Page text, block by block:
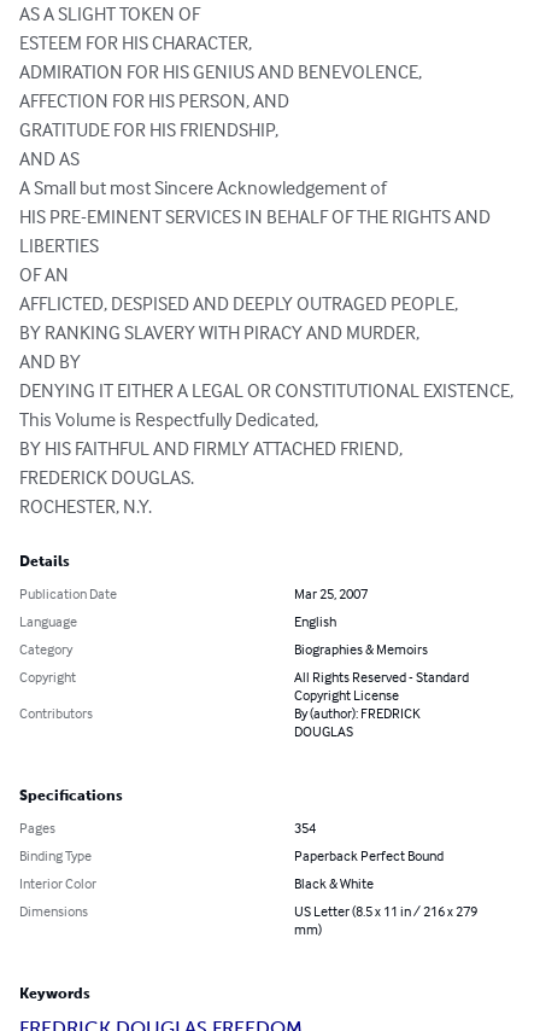
AS A SLIGHT TOKEN OF
ESTEEM FOR HIS CHARACTER,
ADMIRATION FOR HIS GENIUS AND BENEVOLENCE,
AFFECTION FOR HIS PERSON, AND
GRATITUDE FOR HIS FRIENDSHIP,
AND AS
A Small but most Sincere Acknowledgement of
HIS PRE-EMINENT SERVICES IN BEHALF OF THE RIGHTS AND
LIBERTIES
OF AN
AFFLICTED, DESPISED AND DEEPLY OUTRAGED PEOPLE,
BY RANKING SLAVERY WITH PIRACY AND MURDER,
AND BY
DENYING IT EITHER A LEGAL OR CONSTITUTIONAL EXISTENCE,
This Volume is Respectfully Dedicated,
BY HIS FAITHFUL AND FIRMLY ATTACHED FRIEND,
FREDERICK DOUGLAS.
ROCHESTER, N.Y.
Details
Publication Date
Mar 25, 2007
Language
English
Category
Biographies & Memoirs
Copyright
All Rights Reserved - Standard
Copyright License
Contributors
By (author): FREDRICK
DOUGLAS
Specifications
Pages
354
Binding Type
Paperback Perfect Bound
Interior Color
Black & White
Dimensions
US Letter (8.5 x 11 in / 216 x 279
mm)
Keywords